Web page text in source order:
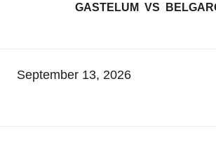
GASTELUM VS
September 13, 2026